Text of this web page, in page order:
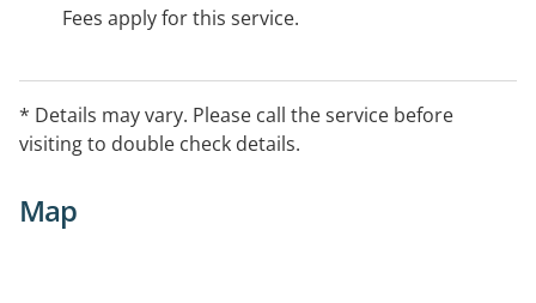
Fees apply for this service.
* Details may vary. Please call the service before
visiting to double check details.
Map